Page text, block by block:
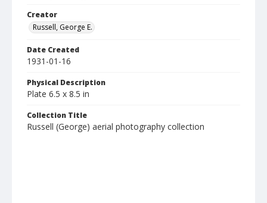
Creator
Russell, George E.
Date Created
1931-01-16
Physical Description
Plate 6.5 x 8.5 in
Collection Title
Russell (George) aerial photography collection